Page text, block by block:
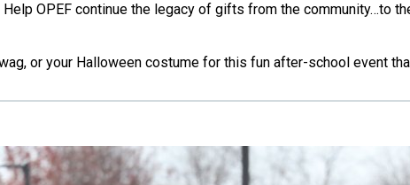
OPEF continue the legacy of gifts from the community…to
or your Halloween costume for this fun after-school event